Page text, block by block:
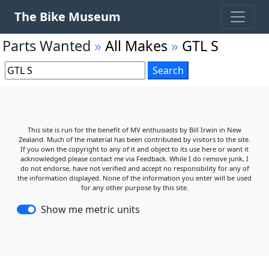
The Bike Museum
Parts Wanted » All Makes » GTL S
This site is run for the benefit of MV enthusiasts by Bill Irwin in New
Zealand. Much of the material has been contributed by visitors to the site.
If you own the copyright to any of it and object to its use here or want it
acknowledged please contact me via Feedback. While I do remove junk, I
do not endorse, have not verified and accept no responsibility for any of
the information displayed. None of the information you enter will be used
for any other purpose by this site.
Show me metric units